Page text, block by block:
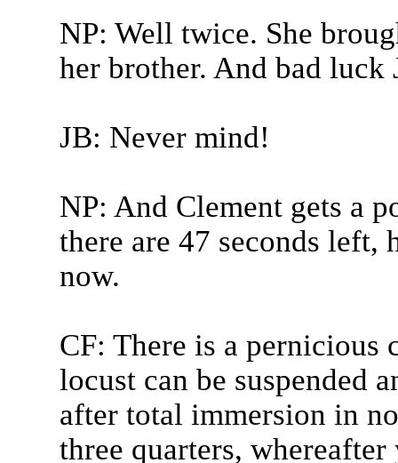
NP: Well twice. She
her brother. And bad luck
JB: Never mind!
NP: And Clement gets a
there are 47 seconds left,
now.
CF: There is a
locust can be suspended
after total immersion in
three quarters,